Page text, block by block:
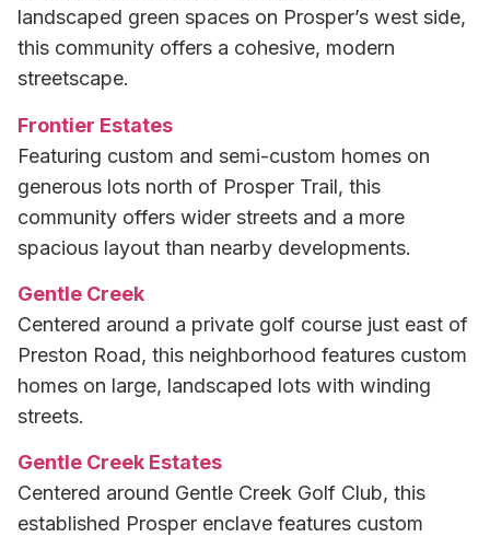
landscaped green spaces on Prosper’s west side,
this community offers a cohesive, modern
streetscape.
Frontier Estates
Featuring custom and semi-custom homes on
generous lots north of Prosper Trail, this
community offers wider streets and a more
spacious layout than nearby developments.
Gentle Creek
Centered around a private golf course just east of
Preston Road, this neighborhood features custom
homes on large, landscaped lots with winding
streets.
Gentle Creek Estates
Centered around Gentle Creek Golf Club, this
established Prosper enclave features custom